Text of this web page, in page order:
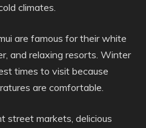
climates.
are famous for their white
and relaxing resorts. Winter
times to visit because
are comfortable.
street markets, delicious